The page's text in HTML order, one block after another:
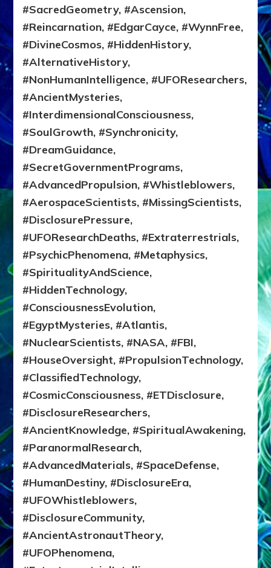
#SacredGeometry, #Ascension,
#Reincarnation, #EdgarCayce, #WynnFree,
#DivineCosmos, #HiddenHistory,
#AlternativeHistory,
#NonHumanIntelligence, #UFOResearchers,
#AncientMysteries,
#InterdimensionalConsciousness,
#SoulGrowth, #Synchronicity,
#DreamGuidance,
#SecretGovernmentPrograms,
#AdvancedPropulsion, #Whistleblowers,
#AerospaceScientists, #MissingScientists,
#DisclosurePressure,
#UFOResearchDeaths, #Extraterrestrials,
#PsychicPhenomena, #Metaphysics,
#SpiritualityAndScience,
#HiddenTechnology,
#ConsciousnessEvolution,
#EgyptMysteries, #Atlantis,
#NuclearScientists, #NASA, #FBI,
#HouseOversight, #PropulsionTechnology,
#ClassifiedTechnology,
#CosmicConsciousness, #ETDisclosure,
#DisclosureResearchers,
#AncientKnowledge, #SpiritualAwakening,
#ParanormalResearch,
#AdvancedMaterials, #SpaceDefense,
#HumanDestiny, #DisclosureEra,
#UFOWhistleblowers,
#DisclosureCommunity,
#AncientAstronautTheory,
#UFOPhenomena,